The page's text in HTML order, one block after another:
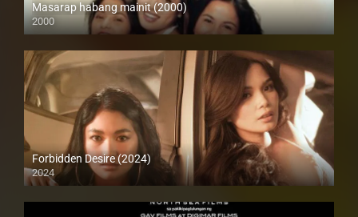
Masarap habang mainit (2000)
2000
SD (480p)
Forbidden Desire (2024)
2024
4K (2160p)